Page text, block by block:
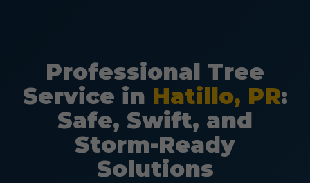
Professional Tree
Service in Hatillo, PR:
Safe, Swift, and
Storm-Ready
Solutions